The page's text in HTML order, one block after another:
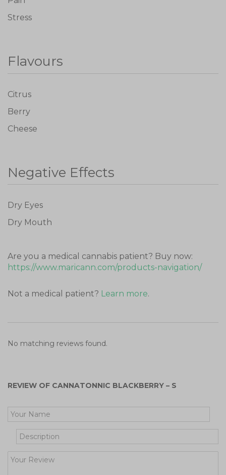
Stress
Flavours
Citrus
Berry
Cheese
Negative Effects
Dry Eyes
Dry Mouth
Are you a medical cannabis patient? Buy now:
https://www.maricann.com/products-navigation/
Not a medical patient? Learn more.
No matching reviews found.
REVIEW OF CANNATONNIC BLACKBERRY – S
Get Your Free Cooking Guide